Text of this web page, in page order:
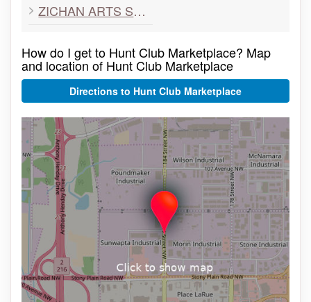
ZICHAN ARTS SCHOOL
How do I get to Hunt Club Marketplace? Map
and location of Hunt Club Marketplace
Directions to Hunt Club Marketplace